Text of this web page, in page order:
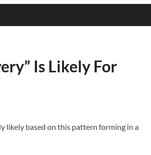
Is Likely For
likely based on this pattern forming in a